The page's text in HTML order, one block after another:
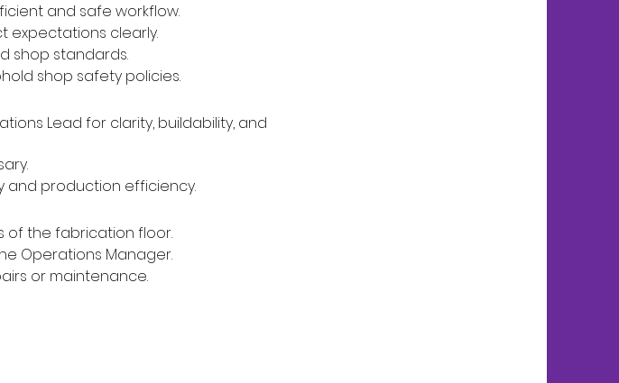
and safe workflow.
expectations clearly.
shop standards.
shop safety policies.
Lead for clarity, buildability, and
and production efficiency.
of the fabrication floor.
Operations Manager.
or maintenance.